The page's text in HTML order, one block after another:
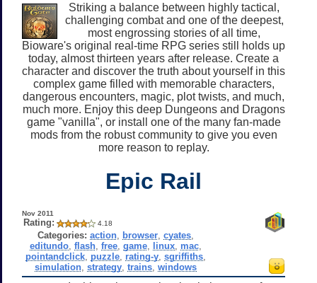
Striking a balance between highly tactical,
challenging combat and one of the deepest,
most engrossing stories of all time,
Bioware's original real-time RPG series still holds up
today, almost thirteen years after release. Create a
character and discover the truth about yourself in this
complex game filled with memorable characters,
dangerous encounters, magic, plot twists, and much,
much more. Enjoy this deep Dungeons and Dragons
game "vanilla", or install one of the many fan-made
mods from the robust community to give you even
more reason to replay.
Epic Rail
Nov 2011
Rating: 4.18
Categories: action, browser, cyates,
editundo, flash, free, game, linux, mac,
pointandclick, puzzle, rating-y, sgriffiths,
simulation, strategy, trains, windows